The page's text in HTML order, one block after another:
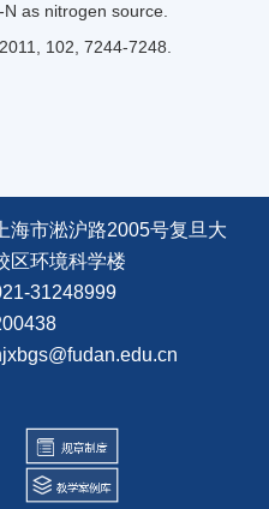
as nitrogen source.
102, 7244-7248.
海市淞沪路2005号复旦大
区环境科学楼
31248999